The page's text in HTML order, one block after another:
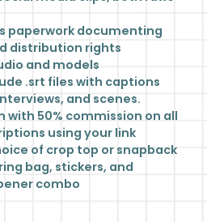
paperwork documenting
distribution rights
and models
.srt files with captions
and scenes.
with 50% commission on all
using your link
of crop top or snapback
bag, stickers, and
combo